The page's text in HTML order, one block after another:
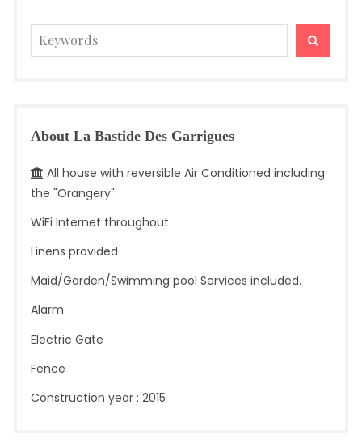
Search
for:
About La Bastide Des Garrigues
All house with reversible Air Conditioned including
the "Orangery".
WiFi Internet throughout.
Linens provided
Maid/Garden/Swimming pool Services included.
Alarm
Electric Gate
Fence
Construction year : 2015